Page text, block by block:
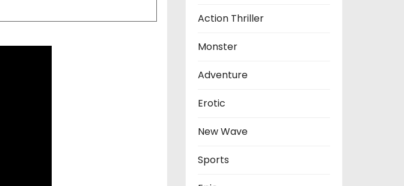
Action Thriller
Monster
Adventure
Erotic
New Wave
Sports